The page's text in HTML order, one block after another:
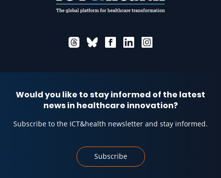
Would you like to stay informed of the latest
news in healthcare innovation?
Subscribe to the ICT&health newsletter and stay informed.
Subscribe